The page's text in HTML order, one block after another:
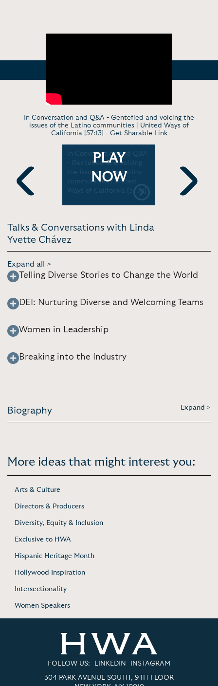
In Conversation and Q&A - Gentefied and voicing the
issues of the Latino communities | United Ways of
California [57:13] - Get Sharable Link
Previous
In Conversation and Q&A
- Gentefied and voicing
the issues of the Latino
communities | United
Ways of California [57:13]
PLAY
NOW
Scene /
Next
Talks & Conversations with Linda
Yvette Chávez
Expand all >
Telling Diverse Stories to Change the World
DEI: Nurturing Diverse and Welcoming Teams
Women in Leadership
Breaking into the Industry
Biography Expand >
More ideas that might interest you:
Arts & Culture
Directors & Producers
Diversity, Equity & Inclusion
Exclusive to HWA
Hispanic Heritage Month
Hollywood Inspiration
Intersectionality
Women Speakers
FOLLOW US: LINKEDIN INSTAGRAM
304 PARK AVENUE SOUTH, 9TH FLOOR